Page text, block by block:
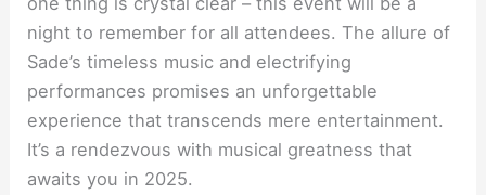
night to remember for all attendees. The allure of
Sade’s timeless music and electrifying
performances promises an unforgettable
experience that transcends mere entertainment.
It’s a rendezvous with musical greatness that
awaits you in 2025.